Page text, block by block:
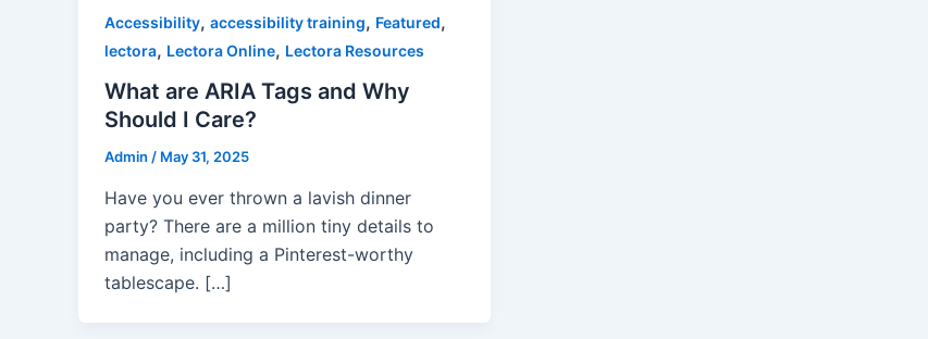
Accessibility, accessibility training, Featured,
lectora, Lectora Online, Lectora Resources
What are ARIA Tags and Why
Should I Care?
Admin / May 31, 2025
Have you ever thrown a lavish dinner
party? There are a million tiny details to
manage, including a Pinterest-worthy
tablescape. […]